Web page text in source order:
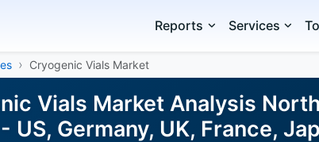
Reports Services
Cryogenic Vials Market
Vials Market Analysis
US, Germany, UK, France,